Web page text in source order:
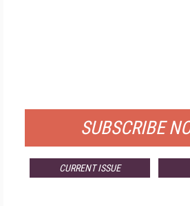
SUBSCRIBE
CURRENT ISSUE